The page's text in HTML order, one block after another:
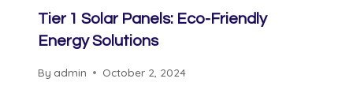
Tier 1 Solar Panels: Eco-Friendly
Energy Solutions
By admin October 2, 2024